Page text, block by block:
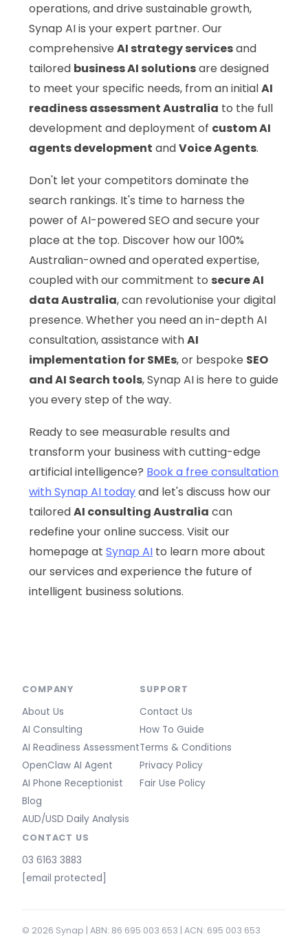
operations, and drive sustainable growth,
Synap AI is your expert partner. Our
comprehensiveAI strategy servicesand
tailored business AI solutionsare designed
to meet your specific needs, from an initialAI
readiness assessment Australia to the full
development and deployment of custom AI
agents development andVoice Agents.
Don't let your competitors dominate the
search rankings. It's time to harness the
power of AI-powered SEO and secure your
place at the top. Discover how our 100%
Australian-owned and operated expertise,
coupled with our commitment to secure AI
data Australia, can revolutionise your digital
presence. Whether you need an in-depth AI
consultation, assistance withAI
implementation for SMEs, or bespoke SEO
and AI Search tools, Synap AI is here to guide
you every step of the way.
Ready to see measurable results and
transform your business with cutting-edge
artificial intelligence? Book a free consultation
with Synap AI todayand let's discuss how our
tailoredAI consulting Australia can
redefine your online success. Visit our
homepage atSynap AI to learn more about
our services and experience the future of
intelligent business solutions.
COMPANY
About Us
AI Consulting
AI Readiness Assessment
OpenClaw AI Agent
AI Phone Receptionist
Blog
AUD/USD Daily Analysis
SUPPORT
Contact Us
How To Guide
Terms & Conditions
Privacy Policy
Fair Use Policy
CONTACT US
03 6163 3883
[email protected]
© 2026 Synap | ABN: 86 695 003 653 | ACN: 695 003 653